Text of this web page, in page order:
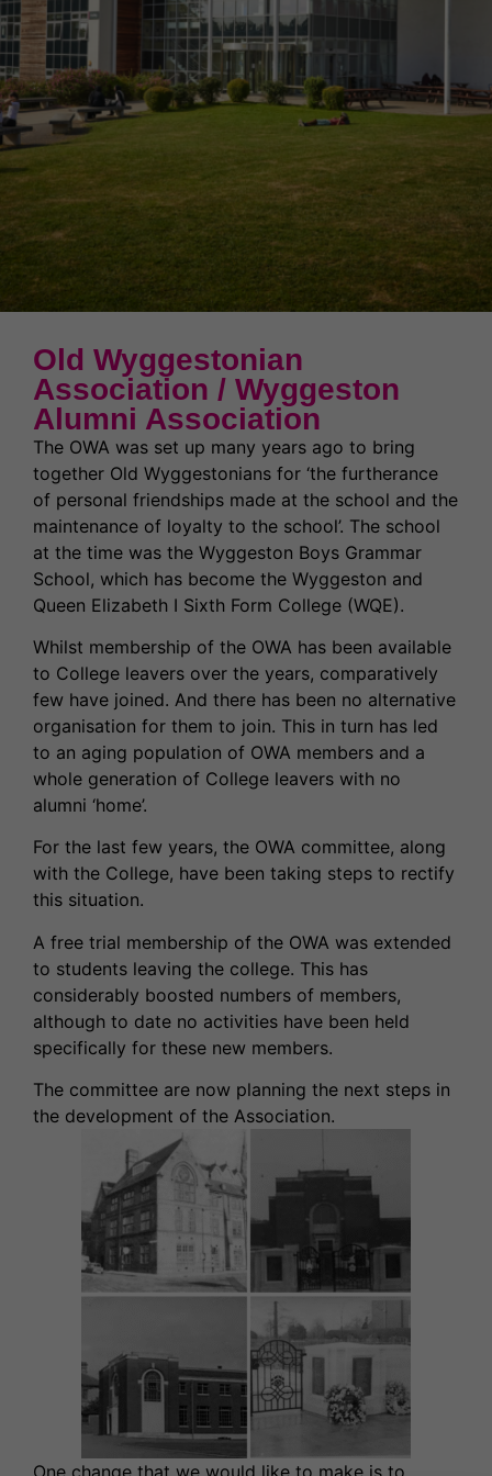
News & Events
Contact Us
Partnerships
Work for us
Term Dates
Ofsted Report
Governors
Latest News
Former Students (Alumni)
Partnerships
Our Prospectus
Welcome to WQE 2026
Student Societies
Student Support & Welfare
Transport
Student Support & Welfare
Safeguarding
Latest News
Exams & Assessments
Old Wyggestonian
Association / Wyggeston
Alumni Association
The OWA was set up many years ago to bring
together Old Wyggestonians for ‘the furtherance
of personal friendships made at the school and the
maintenance of loyalty to the school’. The school
at the time was the Wyggeston Boys Grammar
School, which has become the Wyggeston and
Queen Elizabeth I Sixth Form College (WQE).
Whilst membership of the OWA has been available
to College leavers over the years, comparatively
few have joined. And there has been no alternative
organisation for them to join. This in turn has led
to an aging population of OWA members and a
whole generation of College leavers with no
alumni ‘home’.
For the last few years, the OWA committee, along
with the College, have been taking steps to rectify
this situation.
A free trial membership of the OWA was extended
to students leaving the college. This has
considerably boosted numbers of members,
although to date no activities have been held
specifically for these new members.
The committee are now planning the next steps in
the development of the Association.